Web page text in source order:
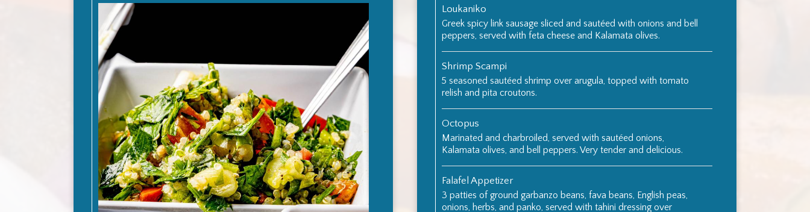
Loukaniko
Greek spicy link sausage sliced and sautéed with onions and bell
peppers, served with feta cheese and Kalamata olives.
Shrimp Scampi
5 seasoned sautéed shrimp over arugula, topped with tomato
relish and pita croutons.
Octopus
Marinated and charbroiled, served with sautéed onions,
Kalamata olives, and bell peppers. Very tender and delicious.
Falafel Appetizer
3 patties of ground garbanzo beans, fava beans, English peas,
onions, herbs, and panko, served with tahini dressing over